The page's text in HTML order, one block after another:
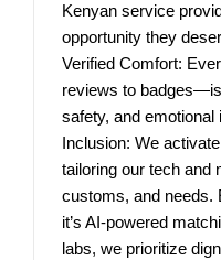
Kenyan service
opportunity they
Verified Comfort:
reviews to
safety, and
Inclusion: We
tailoring our tech and
customs, and needs.
it’s AI-powered
labs, we prioritize